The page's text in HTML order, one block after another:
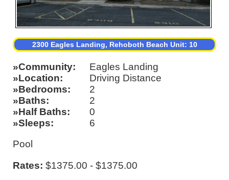
2300 Eagles Landing, Rehoboth Beach Unit: 10
Community
Eagles Landing
Location
Driving Distance
Bedrooms
2
Baths
2
Half Baths
0
Sleeps
6
Pool
Rates: $1375.00 - $1375.00